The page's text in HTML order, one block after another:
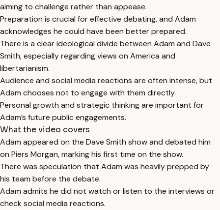
aiming to challenge rather than appease.
Preparation is crucial for effective debating, and Adam
acknowledges he could have been better prepared.
There is a clear ideological divide between Adam and Dave
Smith, especially regarding views on America and
libertarianism.
Audience and social media reactions are often intense, but
Adam chooses not to engage with them directly.
Personal growth and strategic thinking are important for
Adam’s future public engagements.
What the video covers
Adam appeared on the Dave Smith show and debated him
on Piers Morgan, marking his first time on the show.
There was speculation that Adam was heavily prepped by
his team before the debate.
Adam admits he did not watch or listen to the interviews or
check social media reactions.